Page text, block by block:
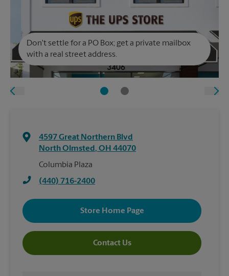
Don't settle for a PO Box; get a private mailbox
with a real street address.
4597 Great Northern Blvd
North Olmsted, OH 44070
Columbia Plaza
(440) 716-2400
Store Home Page
Contact Us